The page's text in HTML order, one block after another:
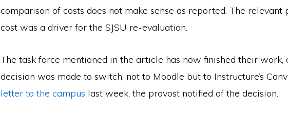
comparison of costs does not make sense as reported. The relevant
cost was a driver for the SJSU re-evaluation.
The task force mentioned in the article has now finished their work,
decision was made to switch, not to Moodle but to Instructure’s
letter to the campus last week, the provost notified of the decision.